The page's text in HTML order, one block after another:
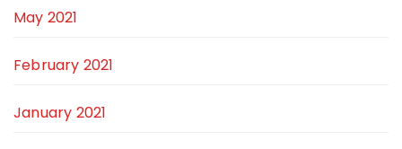
May 2021
February 2021
January 2021